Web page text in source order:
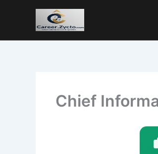
Chief